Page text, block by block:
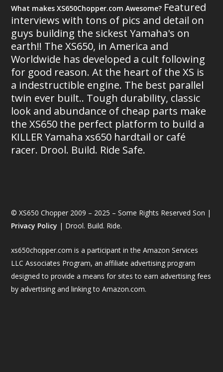
What makes XS650Chopper.com Awesome? Featured
interviews with tons of pics and detail on
guys building the sickest Yamaha's on
earth!! The XS650, in America and
Worldwide has developed a cult following
for good reason. At the heart of the XS is
a indestructible engine. The best parallel
twin ever built.. Tough durability, classic
look and abundance of cheap parts make
the XS650 the perfect platform to build a
KILLER Yamaha xs650 hardtail or café
racer. Drool. Build. Ride Safe.
© XS650 Chopper 2009 – 2025 – Some Rights Reserved Son |
Privacy Policy | Drool. Build. Ride.
xs650chopper.com is a participant in the Amazon Services
LLC Associates Program, an affiliate advertising program
designed to provide a means for sites to earn advertising fees
by advertising and linking to Amazon.com.